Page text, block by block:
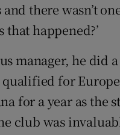
and there wasn’t
that happened?’
manager, he did
for
for a year as the
club was